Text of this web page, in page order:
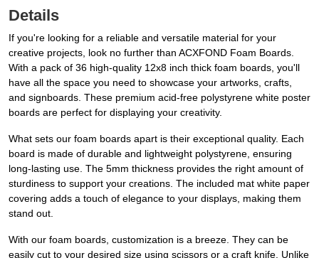
Details
If you're looking for a reliable and versatile material for your
creative projects, look no further than ACXFOND Foam Boards.
With a pack of 36 high-quality 12x8 inch thick foam boards, you'll
have all the space you need to showcase your artworks, crafts,
and signboards. These premium acid-free polystyrene white poster
boards are perfect for displaying your creativity.
What sets our foam boards apart is their exceptional quality. Each
board is made of durable and lightweight polystyrene, ensuring
long-lasting use. The 5mm thickness provides the right amount of
sturdiness to support your creations. The included mat white paper
covering adds a touch of elegance to your displays, making them
stand out.
With our foam boards, customization is a breeze. They can be
easily cut to your desired size using scissors or a craft knife. Unlike